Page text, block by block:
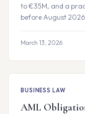
to €35M, and a
before August
March 13, 2026
BUSINESS LAW
AML